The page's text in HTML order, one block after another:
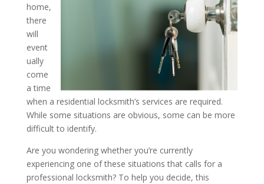
Is It Time to Call a
How to Tell: Insights
Locksmith in Burr Ridge,
home,
there
will
event
ually
come
a time
when a residential locksmith’s services are required.
While some situations are obvious, some can be more
difficult to identify.
Are you wondering whether you’re currently
experiencing one of these situations that calls for a
professional locksmith? To help you decide, this